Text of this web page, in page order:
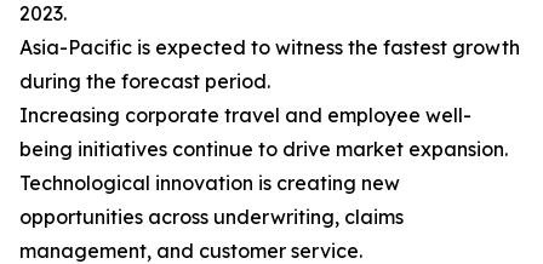
2023.
Asia-Pacific is expected to witness the fastest growth
during the forecast period.
Increasing corporate travel and employee well-
being initiatives continue to drive market expansion.
Technological innovation is creating new
opportunities across underwriting, claims
management, and customer service.